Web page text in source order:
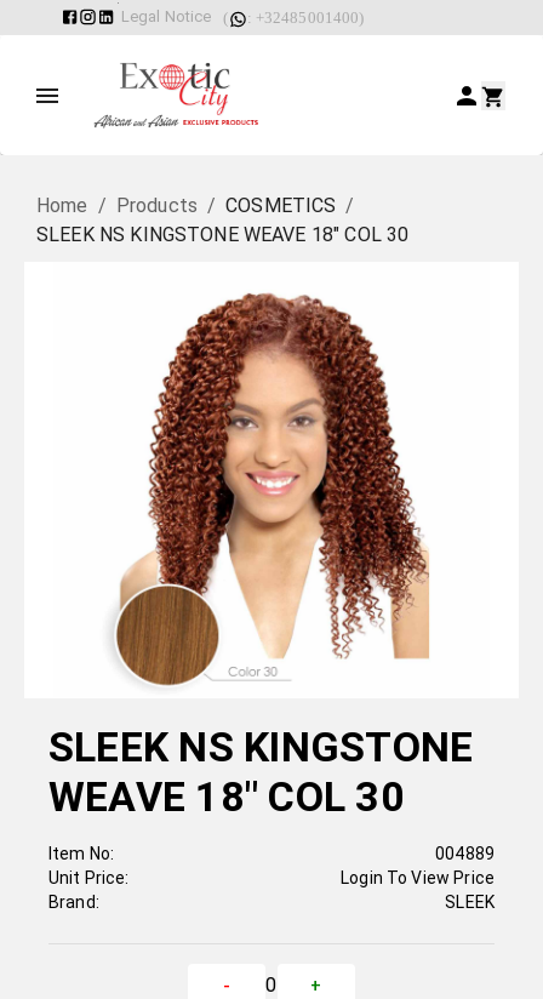
Legal Notice ( : +32485001400)
Home / Products / COSMETICS /
SLEEK NS KINGSTONE WEAVE 18" COL 30
SLEEK NS KINGSTONE
WEAVE 18" COL 30
Item No:
Unit Price:
Brand:
004889
Login To View Price
SLEEK
- 0 +